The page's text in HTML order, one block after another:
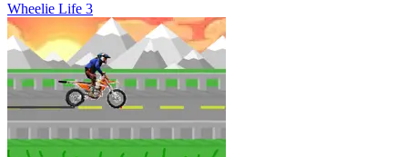
Wheelie Life 3